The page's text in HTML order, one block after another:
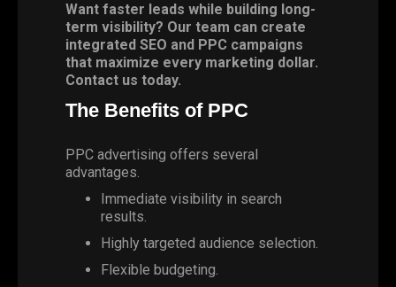
Want faster leads while building long-
term visibility? Our team can create
integrated SEO and PPC campaigns
that maximize every marketing dollar.
Contact us today.
The Benefits of PPC
PPC advertising offers several
advantages.
Immediate visibility in search
results.
Highly targeted audience selection.
Flexible budgeting.